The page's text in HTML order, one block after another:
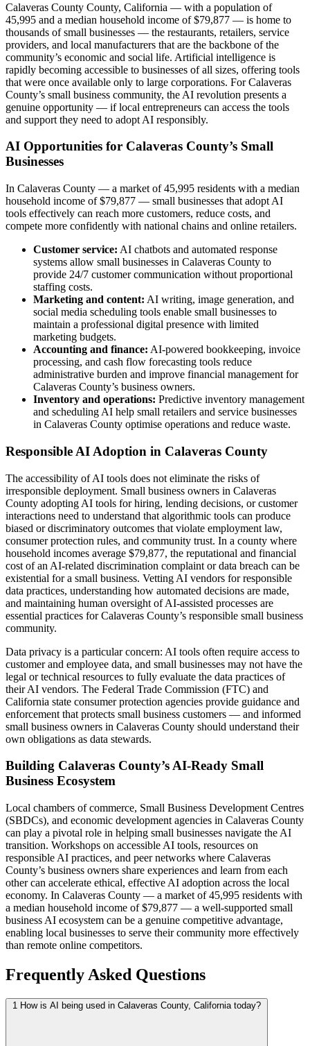
Calaveras County County, California — with a population of
45,995 and a median household income of $79,877 — is home to
thousands of small businesses — the restaurants, retailers, service
providers, and local manufacturers that are the backbone of the
community’s economic and social life. Artificial intelligence is
rapidly becoming accessible to businesses of all sizes, offering tools
that were once available only to large corporations. For Calaveras
County’s small business community, the AI revolution presents a
genuine opportunity — if local entrepreneurs can access the tools
and support they need to adopt AI responsibly.
AI Opportunities for Calaveras County’s Small
Businesses
In Calaveras County — a market of 45,995 residents with a median
household income of $79,877 — small businesses that adopt AI
tools effectively can reach more customers, reduce costs, and
compete more confidently with national chains and online retailers.
Customer service: AI chatbots and automated response
systems allow small businesses in Calaveras County to
provide 24/7 customer communication without proportional
staffing costs.
Marketing and content: AI writing, image generation, and
social media scheduling tools enable small businesses to
maintain a professional digital presence with limited
marketing budgets.
Accounting and finance: AI-powered bookkeeping, invoice
processing, and cash flow forecasting tools reduce
administrative burden and improve financial management for
Calaveras County’s business owners.
Inventory and operations: Predictive inventory management
and scheduling AI help small retailers and service businesses
in Calaveras County optimise operations and reduce waste.
Responsible AI Adoption in Calaveras County
The accessibility of AI tools does not eliminate the risks of
irresponsible deployment. Small business owners in Calaveras
County adopting AI tools for hiring, lending decisions, or customer
interactions need to understand that algorithmic tools can produce
biased or discriminatory outcomes that violate employment law,
consumer protection rules, and community trust. In a county where
household incomes average $79,877, the reputational and financial
cost of an AI-related discrimination complaint or data breach can be
existential for a small business. Vetting AI vendors for responsible
data practices, understanding how automated decisions are made,
and maintaining human oversight of AI-assisted processes are
essential practices for Calaveras County’s responsible small business
community.
Data privacy is a particular concern: AI tools often require access to
customer and employee data, and small businesses may not have the
legal or technical resources to fully evaluate the data practices of
their AI vendors. The Federal Trade Commission (FTC) and
California state consumer protection agencies provide guidance and
enforcement that protects small business customers — and informed
small business owners in Calaveras County should understand their
own obligations as data stewards.
Building Calaveras County’s AI-Ready Small
Business Ecosystem
Local chambers of commerce, Small Business Development Centres
(SBDCs), and economic development agencies in Calaveras County
can play a pivotal role in helping small businesses navigate the AI
transition. Workshops on accessible AI tools, resources on
responsible AI practices, and peer networks where Calaveras
County’s business owners share experiences and learn from each
other can accelerate ethical, effective AI adoption across the local
economy. In Calaveras County — a market of 45,995 residents with
a median household income of $79,877 — a well-supported small
business AI ecosystem can be a genuine competitive advantage,
enabling local businesses to serve their community more effectively
than remote online competitors.
Frequently Asked Questions
1 How is AI being used in Calaveras County, California today?